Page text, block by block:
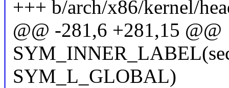
+++ b/arch/x86/kernel/
@@ -281,6 +281,15 @@
SYM_L_GLOBAL)